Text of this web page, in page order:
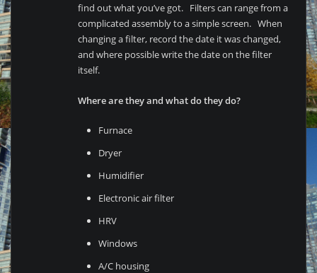
find out what you’ve got. Filters can range from a
complicated assembly to a simple screen. When
changing a filter, record the date it was changed,
and where possible write the date on the filter
itself.
Where are they and what do they do?
Furnace
Dryer
Humidifier
Electronic air filter
HRV
Windows
A/C housing